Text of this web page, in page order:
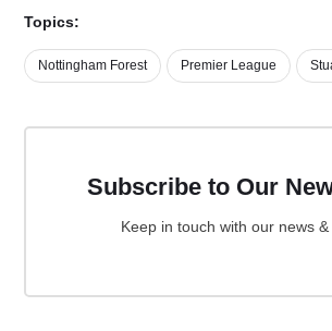
Topics:
Nottingham Forest Premier League
Subscribe to Our
Keep in touch with our news